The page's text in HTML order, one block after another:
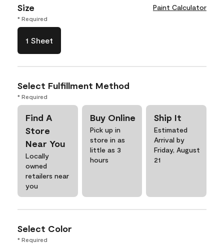
Size Paint Calculator
* Required
1 Sheet
Select Fulfillment Method
* Required
Find A
Store
Near You
Locally
owned
retailers near
you
Buy Online
Pick up in
store in as
little as 3
hours
Ship It
Estimated
Arrival by
Friday, August
21
Select Color
* Required